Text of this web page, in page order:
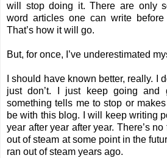
will stop doing it. There are only
word articles one can write
That’s how it will go.
But, for once, I’ve underestimated
I should have known better, really. I
just don’t. I just keep going and
something tells me to stop or
be with this blog. I will keep writing
year after year after year. There’s
out of steam at some point in the
ran out of steam years ago.